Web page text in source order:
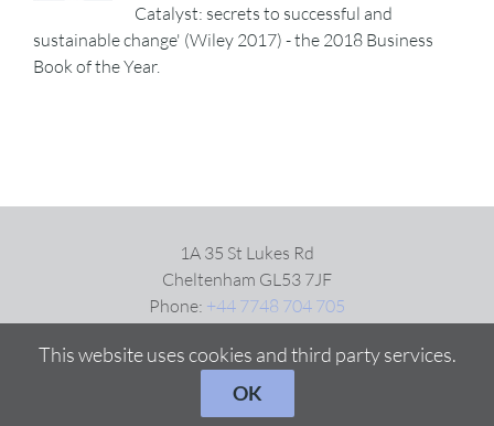
Catalyst: secrets to successful and
sustainable change' (Wiley 2017) - the 2018 Business
Book of the Year.
1A 35 St Lukes Rd
Cheltenham GL53 7JF
Phone: +44 7748 704 705
This website uses cookies and third party services.
OK